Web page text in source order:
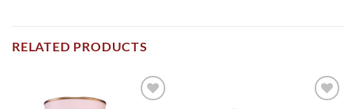
RELATED PRODUCTS